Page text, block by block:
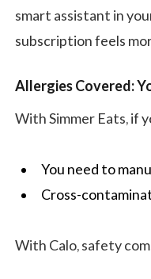
smart assistant in
subscription feels
Allergies Covered:
With Simmer Eats, if
You need to
Cross-
With Calo, safety